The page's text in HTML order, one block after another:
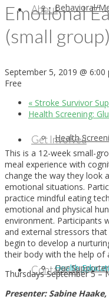
Behavioral/
Health
Health
About
Get Involved
Our
Contact Us
Emotional
(small group)
September 5, 2019 @ 6:00
Free
« Stroke Survivor
Health Screening:
This is a 12-week small-
meal experience with
change the way they look
emotional situations.
practice mindful eating
emotional and physical
environment. Participants
and external stressors
begin to develop a
their body with the help of
Thursdays September 5 –
Presenter: Sabine Haake,